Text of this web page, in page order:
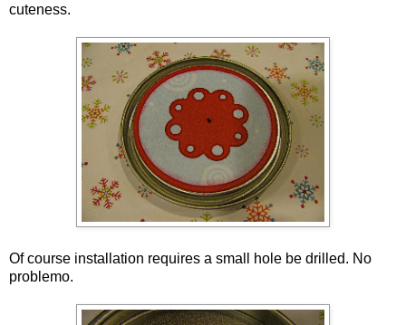
cuteness.
Of course installation requires a small hole be drilled. No
problemo.